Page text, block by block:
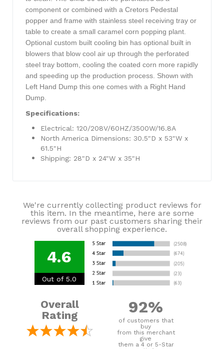
component or combined with a Cretors Pedestal
popper and frame with stainless steel receiving tray or
table to create a small caramel corn popping plant.
Optional custom built cooling bin has optional built in
blowers that blow cool air up through the perforated
steel tray bottom, cooling the coated corn more rapidly
and speeding up the production process. Shown with
Left Hand Dump this one comes with a Right Hand
Dump.
Specifications:
Electrical: 120/208V/60HZ/3500W/16.8A
North America Dimensions: 30.5"D x 53"W x
61.5"H
Shipping: 28"D x 24"W x 35"H
We're currently collecting product reviews for
this item. In the meantime, here are some
reviews from our past customers sharing their
overall shopping experience.
4.6
Out of 5.0
Overall
Rating
92%
of customers that
buy
from this merchant
give
them a 4 or 5-Star